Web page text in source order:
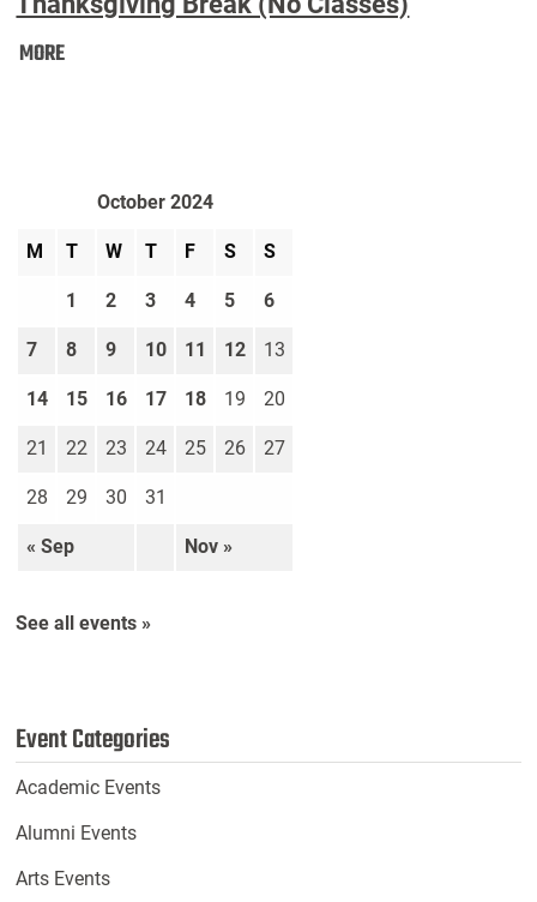
MOREThanksgiving
October 2024
M T W T F S S
« Sep Nov »
1 2 3 4 5 6
7 8 9 10 11 12 13
14 15 16 17 18 19 20
21 22 23 24 25 26 27
28 29 30 31
See all events »
Event Categories
Academic Events
Alumni Events
Arts Events